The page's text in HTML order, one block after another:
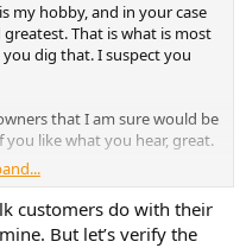
my hobby, and in your case
That is what is most
dig that. I suspect you
that I am sure would be
like what you hear, great.
than just pure
customers do with their
But let’s verify the